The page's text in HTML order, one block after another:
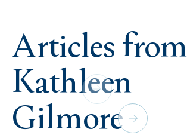
Articles from
Kathleen
Gilmore